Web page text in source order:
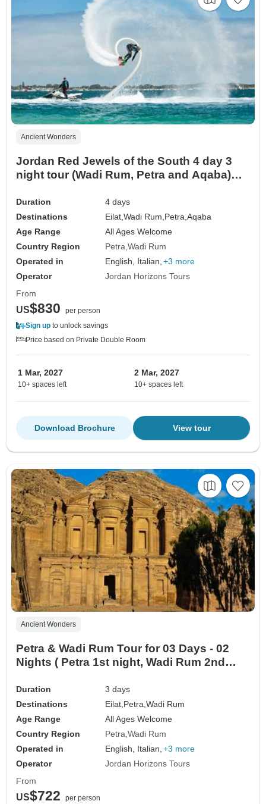
Ancient Wonders
Jordan Red Jewels of the South 4 day 3
night tour (Wadi Rum, Petra and Aqaba)
Duration
4 days
Destinations
Eilat,Wadi Rum,Petra,Aqaba
Age Range
All Ages Welcome
Country Region
Petra Wadi Rum
Operated in
English, Italian, +3 more
Operator
Jordan Horizons Tours
From
US$830
per person
Sign up to unlock savings
Price based on Private Double Room
1 Mar, 2027
10+ spaces left
2 Mar, 2027
10+ spaces left
View tour
Download Brochure
Ancient Wonders
Petra & Wadi Rum Tour for 03 Days - 02
Nights ( Petra 1st night, Wadi Rum 2nd
Duration
3 days
Destinations
Eilat, Petra,Wadi Rum
Age Range
All Ages Welcome
Country Region
Petra Wadi Rum
Operated in
English, Italian, +3 more
Operator
Jordan Horizons Tours
From
US$722 per person